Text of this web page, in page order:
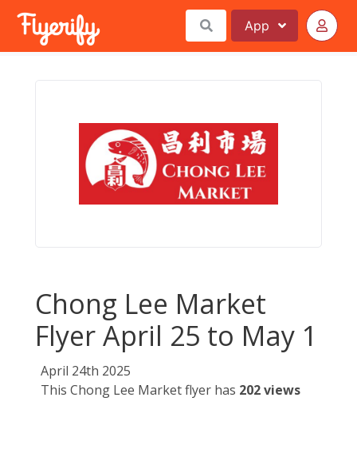
App
Chong Lee Market
Flyer April 25 to May 1
April 24th 2025
This Chong Lee Market flyer has 202 views